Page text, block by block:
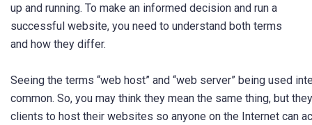
up and running. To make an informed decision and run a
successful website, you need to understand both terms
and how they differ.
Seeing the terms “web host” and “web server” being used
common. So, you may think they mean the same thing, but
clients to host their websites so anyone on the Internet can